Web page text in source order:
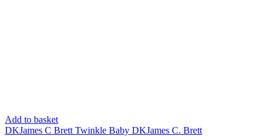
Add to basket
DKJames C Brett Twinkle Baby DKJames C. Brett